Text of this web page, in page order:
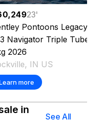
23'
Pontoons Legacy
Navigator Triple Tube
2026
IN US
more
in
See All